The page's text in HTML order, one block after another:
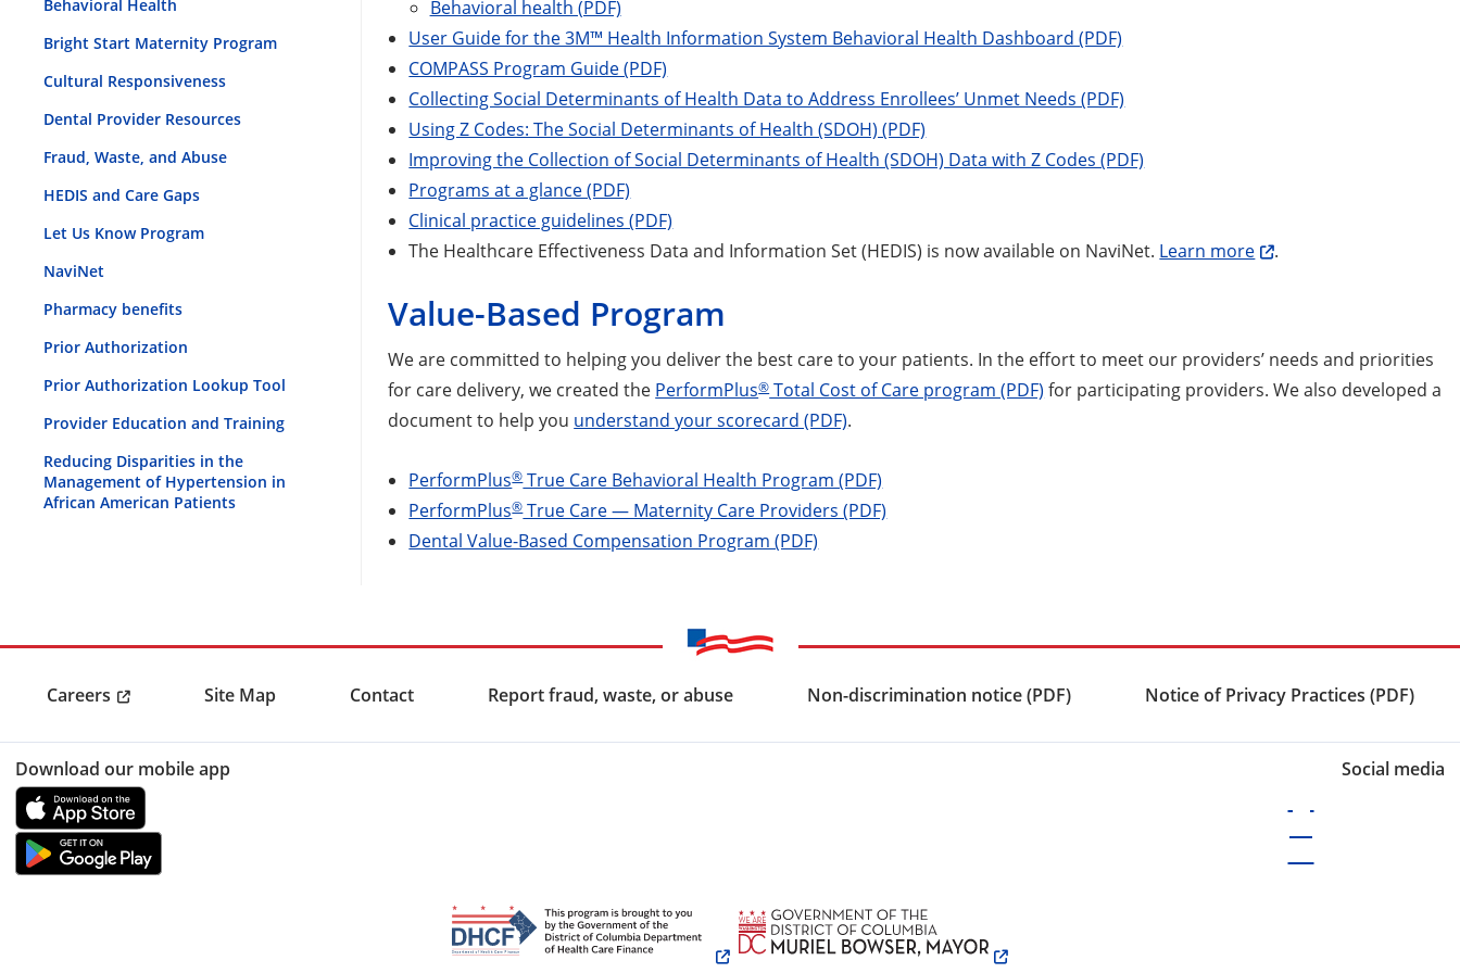
Behavioral Health
Bright Start Maternity Program
Cultural Responsiveness
Dental Provider Resources
Fraud, Waste, and Abuse
HEDIS and Care Gaps
Let Us Know Program
NaviNet
Pharmacy benefits
Prior Authorization
Prior Authorization Lookup Tool
Provider Education and Training
Reducing Disparities in the
Management of Hypertension in
African American Patients
Behavioral health (PDF)
User Guide for the 3M™ Health Information System Behavioral Health Dashboard (PDF)
COMPASS Program Guide (PDF)
Collecting Social Determinants of Health Data to Address Enrollees’ Unmet Needs (PDF)
Using Z Codes: The Social Determinants of Health (SDOH) (PDF)
Improving the Collection of Social Determinants of Health (SDOH) Data with Z Codes (PDF)
Programs at a glance (PDF)
Clinical practice guidelines (PDF)
The Healthcare Effectiveness Data and Information Set (HEDIS) is now available on NaviNet. Learn more .
Value-Based Program
We are committed to helping you deliver the best care to your patients. In the effort to meet our providers’ needs and priorities
for care delivery, we created the PerformPlus®Total Cost of Care program (PDF) for participating providers. We also developed a
document to help you understand your scorecard (PDF).
PerformPlus®True Care Behavioral Health Program (PDF)
PerformPlus®True Care — Maternity Care Providers (PDF)
Dental Value-Based Compensation Program (PDF)
Careers Site Map Contact Report fraud, waste, or abuse Non-discrimination notice (PDF) Notice of Privacy Practices (PDF)
Download our mobile app Social media